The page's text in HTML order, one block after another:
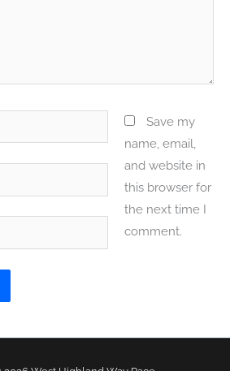
Save my
name, email,
and website in
this browser for
the next time I
comment.